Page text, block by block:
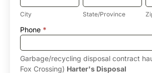
City State/Province
Address
Phone *
Garbage/recycling disposal contract
Fox Crossing) Harter's Disposal